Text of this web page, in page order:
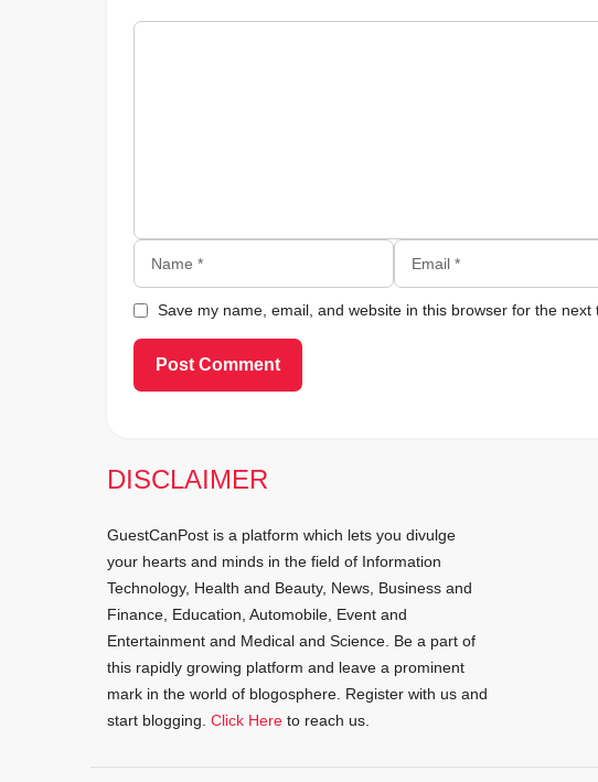
Comment
Name Email
Save my name, email, and website in this browser for the next
DISCLAIMER
GuestCanPost is a platform which lets you divulge
your hearts and minds in the field of Information
Technology, Health and Beauty, News, Business and
Finance, Education, Automobile, Event and
Entertainment and Medical and Science. Be a part of
this rapidly growing platform and leave a prominent
mark in the world of blogosphere. Register with us and
start blogging. Click Here to reach us.